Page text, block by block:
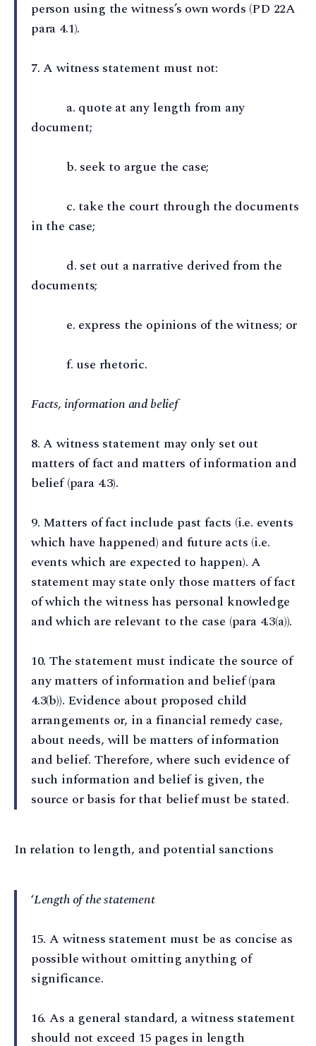
person using the witness’s own words (PD 22A
para 4.1).
7⁠. A witness statement must not:
a⁠. quote at any length from any
document;
b⁠. seek to argue the case;
c⁠. take the court through the documents
in the case;
d⁠. set out a narrative derived from the
documents;
e⁠. express the opinions of the witness; or
f⁠. use rhetoric.
Facts, information and belief
8⁠. A witness statement may only set out
matters of fact and matters of information and
belief (para 4.3).
9⁠. Matters of fact include past facts (i.e. events
which have happened) and future acts (i.e.
events which are expected to happen). A
statement may state only those matters of fact
of which the witness has personal knowledge
and which are relevant to the case (para 4.3(a)).
10⁠. The statement must indicate the source of
any matters of information and belief (para
4.3(b)). Evidence about proposed child
arrangements or, in a financial remedy case,
about needs, will be matters of information
and belief. Therefore, where such evidence of
such information and belief is given, the
source or basis for that belief must be stated.
In relation to length, and potential sanctions
‘Length of the statement
15⁠. A witness statement must be as concise as
possible without omitting anything of
significance.
16⁠. As a general standard, a witness statement
should not exceed 15 pages in length